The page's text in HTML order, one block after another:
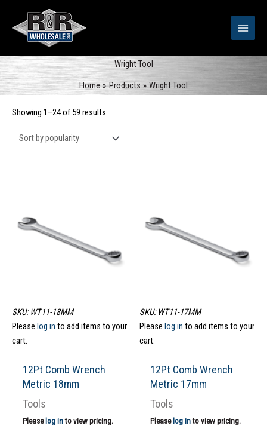
content
Wright Tool
Home
Products Wright Tool
Showing 1–24 of 59 results
SKU: WT11-18MM
Please log in to add items to your
cart.
12Pt Comb Wrench
Metric 18mm
Tools
Please log into view pricing.
SKU: WT11-17MM
Please log in to add items to your
cart.
12Pt Comb Wrench
Metric 17mm
Tools
Please log into view pricing.